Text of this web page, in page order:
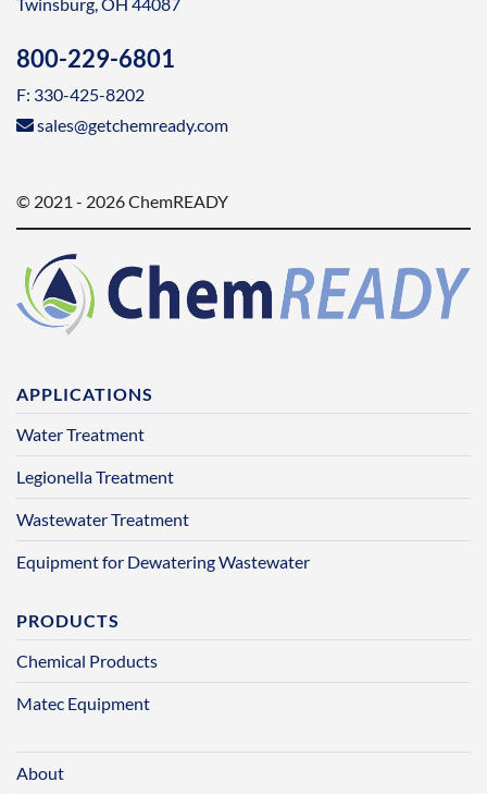
Twinsburg, OH 44087
800-229-6801
F: 330-425-8202
sales@getchemready.com
© 2021 - 2026 ChemREADY
APPLICATIONS
Water Treatment
Legionella Treatment
Wastewater Treatment
Equipment for Dewatering Wastewater
PRODUCTS
Chemical Products
Matec Equipment
About